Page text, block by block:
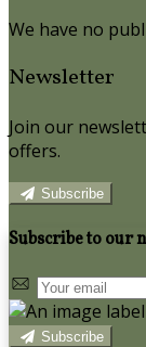
We have no
Newsletter
Join our
offers.
Subscribe
Subscribe to our
Subscribe